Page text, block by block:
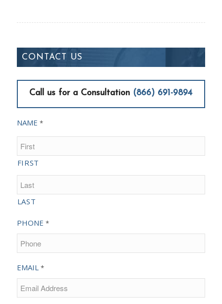
CONTACT US
Call us for a Consultation (866) 691-9894
NAME *
FIRST
LAST
PHONE *
EMAIL *